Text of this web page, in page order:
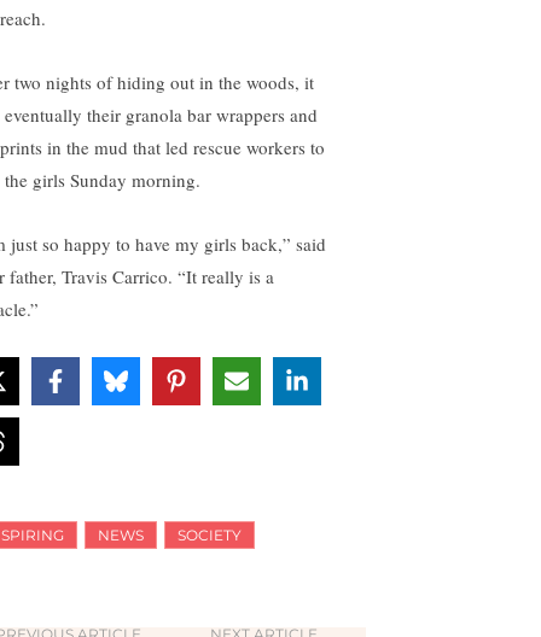
two nights of hiding out in the woods, it
eventually their granola bar wrappers and
in the mud that led rescue workers to
girls Sunday morning.
just so happy to have my girls back,” said
father, Travis Carrico. “It really is a
NEWS SOCIETY